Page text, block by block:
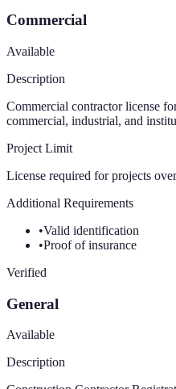
Commercial
Available
Description
Commercial contractor license
commercial, industrial, and
Project Limit
License required for projects
Additional Requirements
•Valid identification
•Proof of insurance
Verified
General
Available
Description